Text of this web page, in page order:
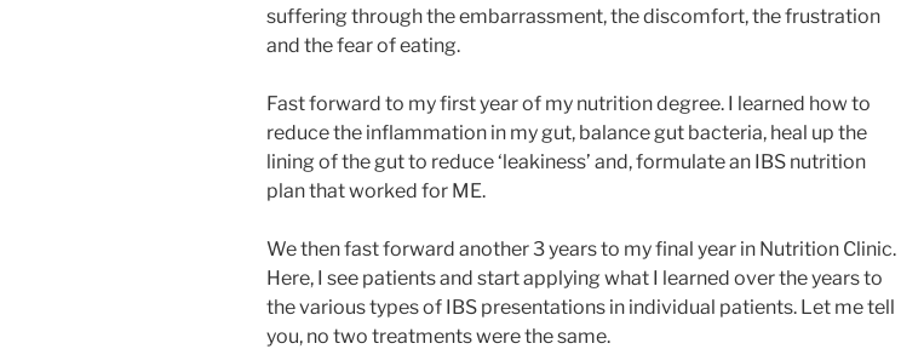
suffering through the embarrassment, the discomfort, the frustration
and the fear of eating.
Fast forward to my first year of my nutrition degree. I learned how to
reduce the inflammation in my gut, balance gut bacteria, heal up the
lining of the gut to reduce ‘leakiness’ and, formulate an IBS nutrition
plan that worked for ME.
We then fast forward another 3 years to my final year in Nutrition Clinic.
Here, I see patients and start applying what I learned over the years to
the various types of IBS presentations in individual patients. Let me tell
you, no two treatments were the same.